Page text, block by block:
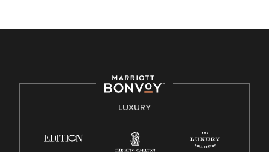
E-Verify English/SpanishLUXURY